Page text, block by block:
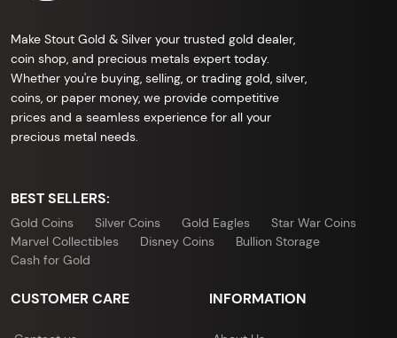
Make Stout Gold & Silver your trusted gold dealer,
coin shop, and precious metals expert today.
Whether you're buying, selling, or trading gold, silver,
coins, or paper money, we provide competitive
prices and a seamless experience for all your
precious metal needs.
BEST SELLERS:
Gold Coins Silver Coins Gold Eagles
Star War Coins
Marvel Collectibles
Disney Coins
Bullion Storage
Cash for Gold
CUSTOMER CARE INFORMATION